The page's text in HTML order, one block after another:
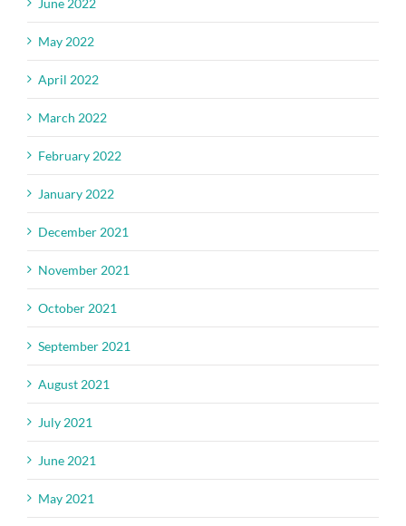
June 2022
May 2022
April 2022
March 2022
February 2022
January 2022
December 2021
November 2021
October 2021
September 2021
August 2021
July 2021
June 2021
May 2021